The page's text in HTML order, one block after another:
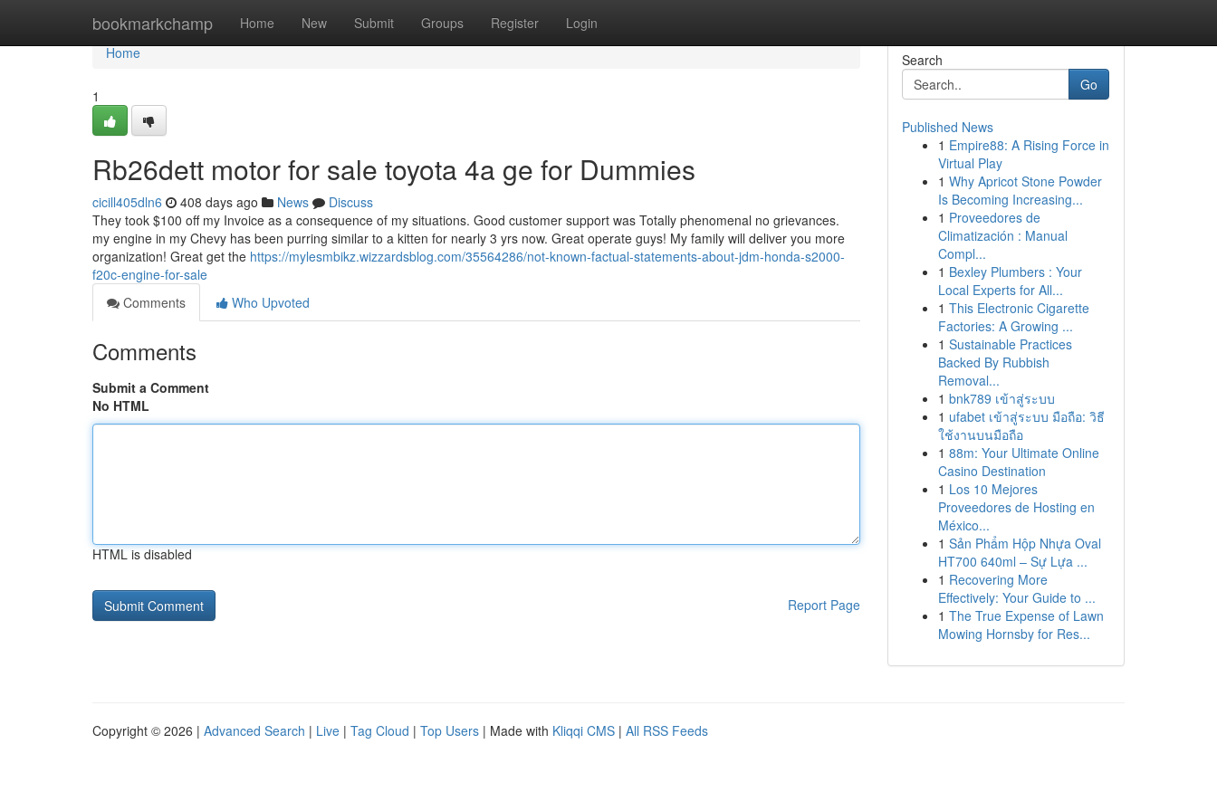
bookmarkchamp Home New Submit Groups Register Login
Home
Home
1
Rb26dett motor for sale toyota 4a ge for Dummies
cicill405dln6 408 days ago News
Discuss
They took $100 off my Invoice as a consequence of my situations. Good customer support was Totally phenomenal no grievances.
my engine in my Chevy has been purring similar to a kitten for nearly 3 yrs now. Great operate guys! My family will deliver you more
organization! Great get the https://mylesmbikz.wizzardsblog.com/35564286/not-known-factual-statements-about-jdm-honda-s2000-
f20c-engine-for-sale
Comments
Who Upvoted
Comments
Submit a Comment
No HTML
HTML is disabled
Report Page
Search
Go
Published News
1 Empire88: A Rising Force in
Virtual Play
1 Why Apricot Stone Powder
Is Becoming Increasing...
1 Proveedores de
Climatización : Manual
Compl...
1 Bexley Plumbers : Your
Local Experts for All...
1 This Electronic Cigarette
Factories: A Growing ...
1 Sustainable Practices
Backed By Rubbish
Removal...
1 bnk789 เข้าสู่ระบบ
1 ufabet เข้าสู่ระบบ มือถือ: วิธี
ใช้งานบนมือถือ
1 88m: Your Ultimate Online
Casino Destination
1 Los 10 Mejores
Proveedores de Hosting en
México...
1 Sản Phẩm Hộp Nhựa Oval
HT700 640ml – Sự Lựa ...
1 Recovering More
Effectively: Your Guide to ...
1 The True Expense of Lawn
Mowing Hornsby for Res...
Copyright © 2026 | Advanced Search | Live | Tag Cloud | Top Users | Made with Kliqqi CMS | All RSS Feeds